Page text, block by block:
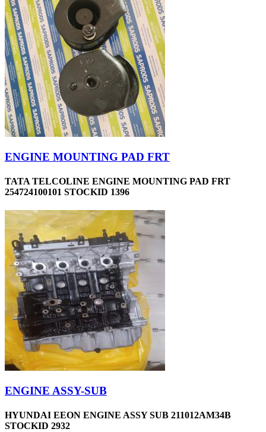
ENGINE MOUNTING PAD FRT
TATA TELCOLINE ENGINE MOUNTING PAD FRT
254724100101 STOCKID 1396
ENGINE ASSY-SUB
HYUNDAI EEON ENGINE ASSY SUB 211012AM34B
STOCKID 2932